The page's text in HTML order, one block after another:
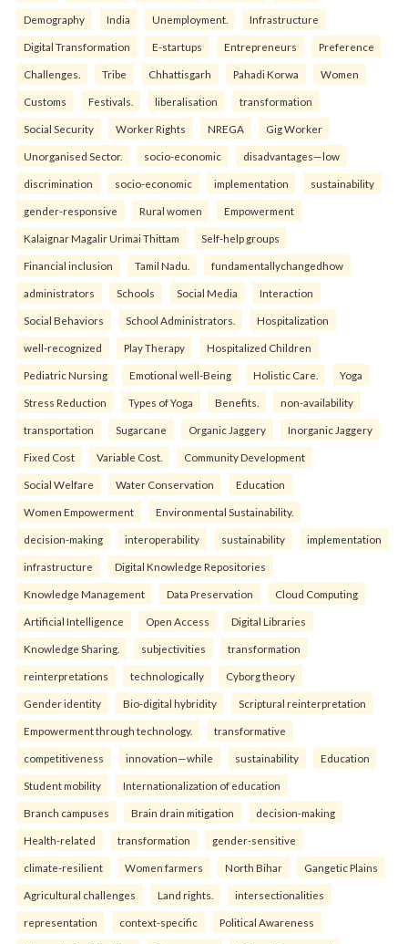
Demography India Unemployment. Infrastructure
Digital Transformation E-startups Entrepreneurs Preference
Challenges. Tribe Chhattisgarh Pahadi Korwa Women
Customs Festivals. liberalisation transformation
Social Security Worker Rights NREGA Gig Worker
Unorganised Sector. socio-economic disadvantages—low
discrimination socio-economic implementation sustainability
gender-responsive Rural women Empowerment
Kalaignar Magalir Urimai Thittam Self-help groups
Financial inclusion Tamil Nadu. fundamentallychangedhow
administrators Schools Social Media Interaction
Social Behaviors School Administrators. Hospitalization
well-recognized Play Therapy Hospitalized Children
Pediatric Nursing Emotional well-Being Holistic Care. Yoga
Stress Reduction Types of Yoga Benefits. non-availability
transportation Sugarcane Organic Jaggery Inorganic Jaggery
Fixed Cost Variable Cost. Community Development
Social Welfare Water Conservation Education
Women Empowerment Environmental Sustainability.
decision-making interoperability sustainability implementation
infrastructure Digital Knowledge Repositories
Knowledge Management Data Preservation Cloud Computing
Artificial Intelligence Open Access Digital Libraries
Knowledge Sharing. subjectivities transformation
reinterpreta⁠tions tec⁠hnologically Cyborg theory
Gender identity Bio-digital hybridity Scriptural reinterpretation
Empowerment through technology. transformative
competitiveness innovation—while sustainability Education
Student mobility Internationalization of education
Branch campuses Brain drain mitigation decision-making
Health-related transformation gender-sensitive
climate-resilient Women farmers North Bihar Gangetic Plains
Agricultural challenges Land rights. intersectionalities
representation context-specific Political Awareness